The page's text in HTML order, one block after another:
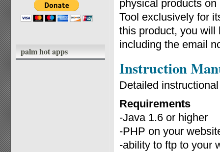
palm hot apps
physical products
Tool exclusively for
this product, you will
including the email
Instruction
Detailed
Requirements
-Java 1.6 or higher
-PHP on your
-ability to ftp to your